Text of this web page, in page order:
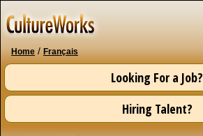
Home/Français
Looking For a Job?
Hiring Talent?